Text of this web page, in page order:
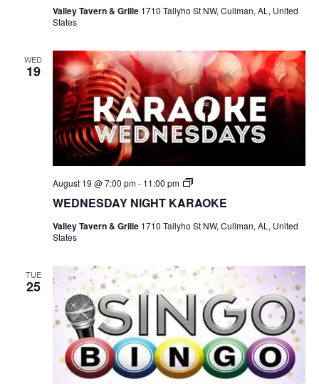
Valley Tavern & Grille 1710 Tallyho St NW, Cullman, AL, United
States
WED
19
WEDNESDAY NIGHT KARAOKE
August 19 @ 7:00 pm- 11:00 pm
S
N
O
G
Valley Tavern & Grille 1710 Tallyho St NW, Cullman, AL, United
States
TUE
25